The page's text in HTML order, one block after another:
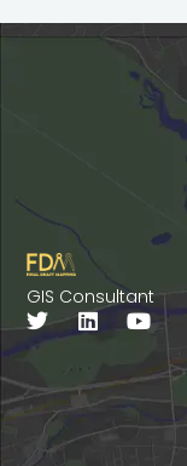
GIS Consultant
T
w
t
t
e
r
L
i
k
e
d
Y
t
u
b